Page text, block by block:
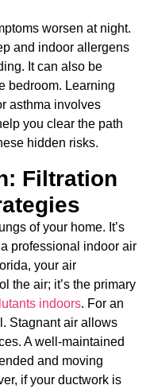
worsen at night.
and indoor allergens
It can also be
bedroom. Learning
asthma involves
you clear the path
hidden risks.
Filtration
of your home. It’s
professional indoor air
your air
the air; it’s the primary
indoors. For an
Stagnant air allows
A well-maintained
and moving
if your ductwork is